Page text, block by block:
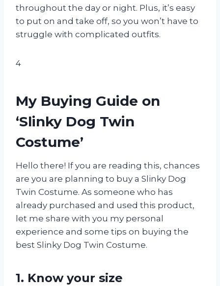
throughout the day or night. Plus, it’s easy
to put on and take off, so you won’t have to
struggle with complicated outfits.
4
My Buying Guide on
‘Slinky Dog Twin
Costume’
Hello there! If you are reading this, chances
are you are planning to buy a Slinky Dog
Twin Costume. As someone who has
already purchased and used this product,
let me share with you my personal
experience and some tips on buying the
best Slinky Dog Twin Costume.
1. Know your size